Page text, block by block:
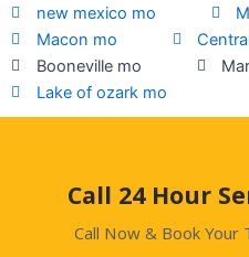
new mexico mo
Macon mo
Booneville mo
Lake of ozark mo
Call 24 Hour
Call Now & Book Your